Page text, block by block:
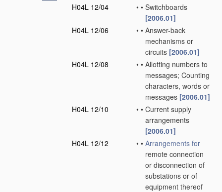
H04L 12/04
• • Switchboards
[2006.01]
H04L 12/06
• • Answer-back
mechanisms or
circuits [2006.01]
H04L 12/08
• • Allotting numbers to
messages; Counting
characters, words or
messages [2006.01]
H04L 12/10
• • Current supply
arrangements
[2006.01]
H04L 12/12
• • Arrangements for
remote connection
or disconnection of
substations or of
equipment thereof